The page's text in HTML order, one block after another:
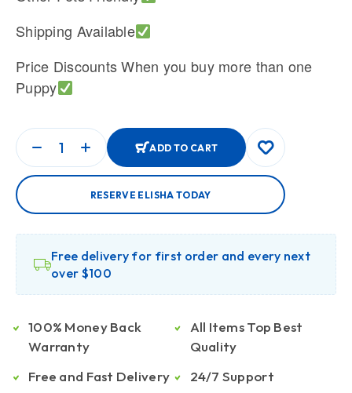
Shipping Available
Price Discounts When you buy more than one
Puppy
ADD TO CART
RESERVE ELISHA TODAY
Free delivery for first order and every next
over $100
100% Money Back
Warranty
Free and Fast Delivery
All Items Top Best
Quality
24/7 Support